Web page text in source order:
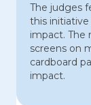
The judges
this initiative
impact. The
screens on
cardboard
impact.